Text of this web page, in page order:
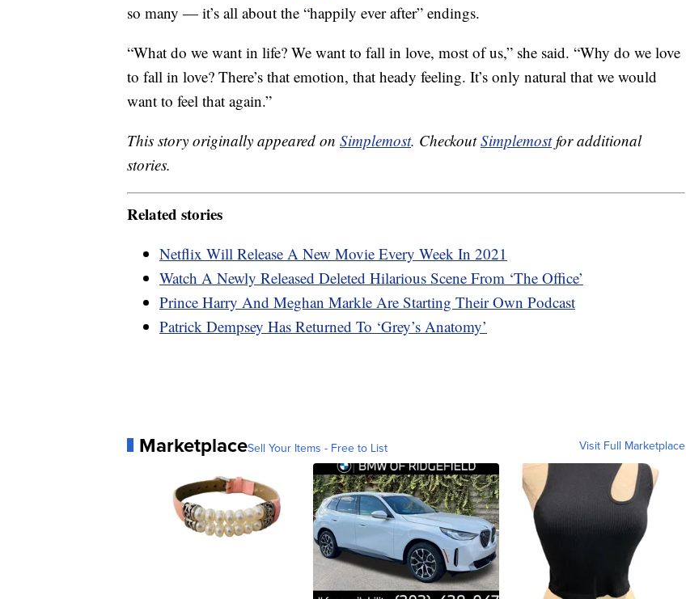
so many — it’s all about the “happily ever after” endings.
“What do we want in life? We want to fall in love, most of us,” she said. “Why do we love
to fall in love? There’s that emotion, that heady feeling. It’s only natural that we would
want to feel that again.”
This story originally appeared on Simplemost. CheckoutSimplemostfor additional
stories.
Related stories
Netflix Will Release A New Movie Every Week In 2021
Watch A Newly Released Deleted Hilarious Scene From ‘The Office’
Prince Harry And Meghan Markle Are Starting Their Own Podcast
Patrick Dempsey Has Returned To ‘Grey’s Anatomy’
MarketplaceSell Your Items - Free to List Visit Full Marketplace